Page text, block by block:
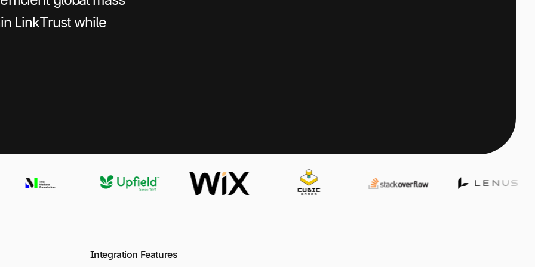
LinkTrust while
Integration Features